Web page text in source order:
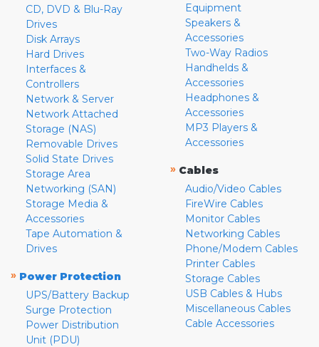
CD, DVD & Blu-Ray
Drives
Disk Arrays
Hard Drives
Interfaces &
Controllers
Network & Server
Network Attached
Storage (NAS)
Removable Drives
Solid State Drives
Storage Area
Networking (SAN)
Storage Media &
Accessories
Tape Automation &
Drives
» Power Protection
UPS/Battery Backup
Surge Protection
Power Distribution
Unit (PDU)
Equipment
Speakers &
Accessories
Two-Way Radios
Handhelds &
Accessories
Headphones &
Accessories
MP3 Players &
Accessories
» Cables
Audio/Video Cables
FireWire Cables
Monitor Cables
Networking Cables
Phone/Modem Cables
Printer Cables
Storage Cables
USB Cables & Hubs
Miscellaneous Cables
Cable Accessories